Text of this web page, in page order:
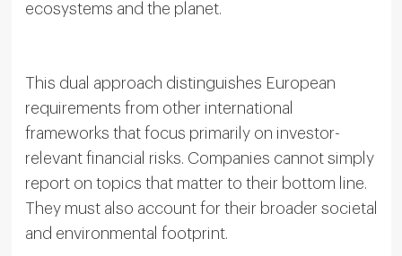
ecosystems and the planet.
This dual approach distinguishes European
requirements from other international
frameworks that focus primarily on investor-
relevant financial risks. Companies cannot simply
report on topics that matter to their bottom line.
They must also account for their broader societal
and environmental footprint.